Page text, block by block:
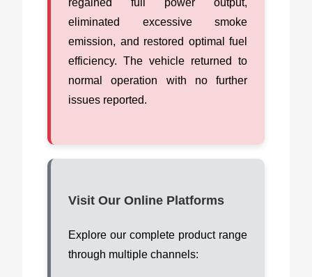
eliminated excessive smoke
emission, and restored optimal fuel
efficiency. The vehicle returned to
normal operation with no further
issues reported.
Visit Our Online Platforms
Explore our complete product range
through multiple channels: